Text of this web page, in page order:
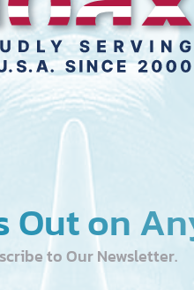
Out on
to Our Newsletter.